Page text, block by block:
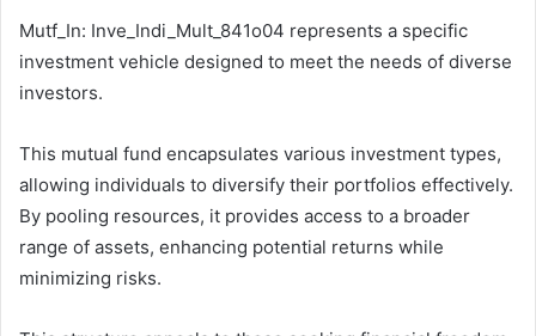
Mutf_In: Inve_Indi_Mult_841o04 represents a specific
investment vehicle designed to meet the needs of diverse
investors.
This mutual fund encapsulates various investment types,
allowing individuals to diversify their portfolios effectively.
By pooling resources, it provides access to a broader
range of assets, enhancing potential returns while
minimizing risks.